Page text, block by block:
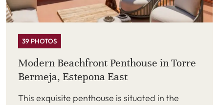
39 PHOTOS
Modern Beachfront Penthouse in Torre
Bermeja, Estepona East
This exquisite penthouse is situated in the